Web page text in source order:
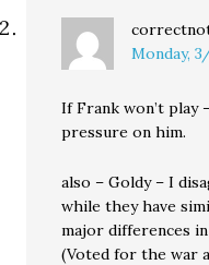
Monday,
If Frank won’t
pressure on him.
also – Goldy – I
while they have
major differences
(Voted for the war